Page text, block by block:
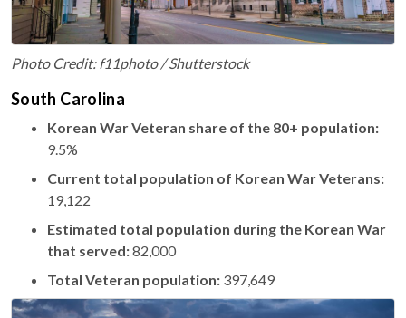
Photo Credit: f11photo / Shutterstock
South Carolina
Korean War Veteran share of the 80+ population:
9.5%
Current total population of Korean War Veterans:
19,122
Estimated total population during the Korean War
that served:82,000
Total Veteran population: 397,649